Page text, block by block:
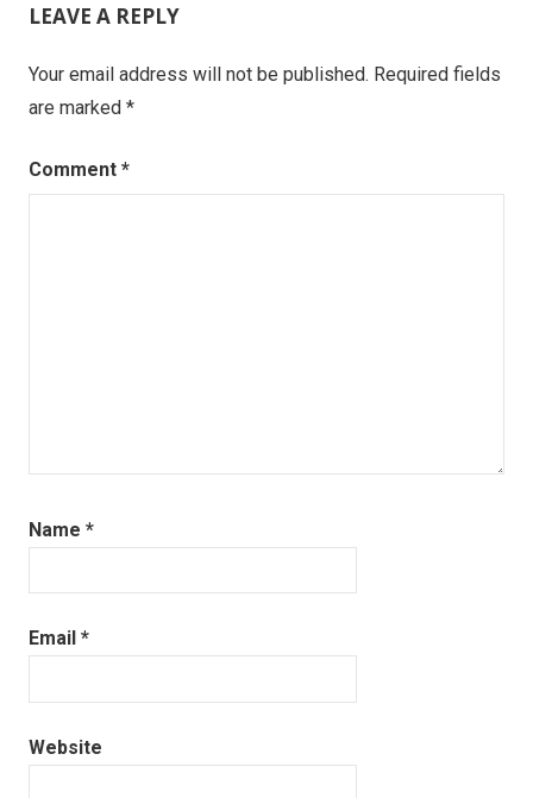
LEAVE A REPLY
Your email address will not be published. Required fields
are marked *
Comment *
Name *
Email *
Website